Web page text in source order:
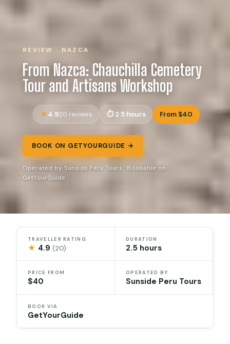
REVIEW · NAZCA
From Nazca: Chauchilla Cemetery
Tour and Artisans Workshop
4.920 reviews 2.5 hours From $40
BOOK ON GETYOURGUIDE →
Operated by Sunside Peru Tours · Bookable on
GetYourGuide
TRAVELLER RATING
★ 4.9(20)
DURATION
2.5 hours
PRICE FROM
$40
OPERATED BY
Sunside Peru Tours
BOOK VIA
GetYourGuide